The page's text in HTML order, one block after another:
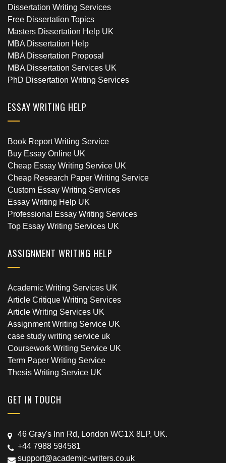
Dissertation Writing Services
Free Dissertation Topics
Masters Dissertation Help UK
MBA Dissertation Help
MBA Dissertation Proposal
MBA Dissertation Services UK
PhD Dissertation Writing Services
ESSAY WRITING HELP
Book Report Writing Service
Buy Essay Online UK
Cheap Essay Writing Service UK
Cheap Research Paper Writing Service
Custom Essay Writing Services
Essay Writing Help UK
Professional Essay Writing Services
Top Essay Writing Services UK
ASSIGNMENT WRITING HELP
Academic Writing Services UK
Article Critique Writing Services
Article Writing Services UK
Assignment Writing Service UK
case study writing service uk
Coursework Writing Service UK
Term Paper Writing Service
Thesis Writing Service UK
GET IN TOUCH
46 Gray's Inn Rd, London WC1X 8LP, UK.
+44 7988 594581
support@academic-writers.co.uk